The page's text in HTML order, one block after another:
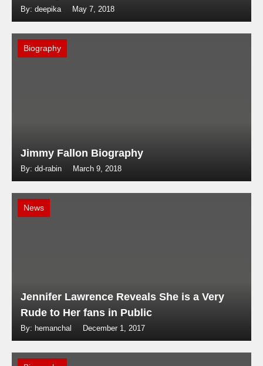
By: deepika May 7, 2018
Biography
Jimmy Fallon Biography
By: dd-rabin March 9, 2018
News
Jennifer Lawrence Reveals She is a Very
Rude to Her fans in Public
By: hemanchal December 1, 2017